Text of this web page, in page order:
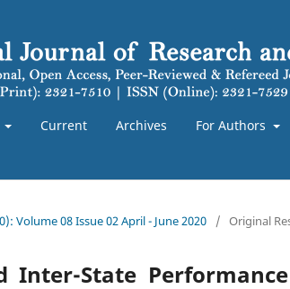
Current Archives For Authors
Volume 08 Issue 02 April - June 2020 / Original
Inter-State